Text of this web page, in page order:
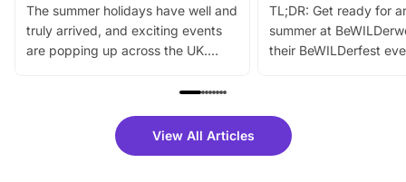
The summer holidays have well and
truly arrived, and exciting events
are popping up across the UK.
family festivals to themed trails, live
there is plenty to enjoy. Whether
you’re planning a big day out or
TL;DR: Get ready for
summer at
their BeWILDerfest
fantastic 25%
tickets for a limited
View All Articles